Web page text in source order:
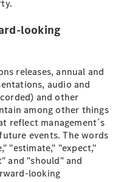
looking
releases, annual and
audio and
and other
among other things
reflect management´s
events. The words
"estimate," "expect,"
and "should" and
looking